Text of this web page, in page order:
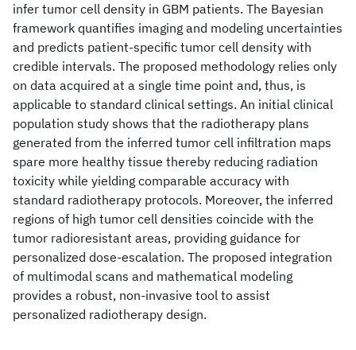
infer tumor cell density in GBM patients. The Bayesian
framework quantifies imaging and modeling uncertainties
and predicts patient-specific tumor cell density with
credible intervals. The proposed methodology relies only
on data acquired at a single time point and, thus, is
applicable to standard clinical settings. An initial clinical
population study shows that the radiotherapy plans
generated from the inferred tumor cell infiltration maps
spare more healthy tissue thereby reducing radiation
toxicity while yielding comparable accuracy with
standard radiotherapy protocols. Moreover, the inferred
regions of high tumor cell densities coincide with the
tumor radioresistant areas, providing guidance for
personalized dose-escalation. The proposed integration
of multimodal scans and mathematical modeling
provides a robust, non-invasive tool to assist
personalized radiotherapy design.